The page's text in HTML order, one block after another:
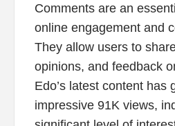
Comments are an
online engagement and
They allow users to
opinions, and feedback
Edo’s latest content has
impressive 91K views,